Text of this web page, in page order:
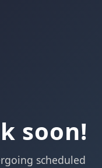
soon!
scheduled